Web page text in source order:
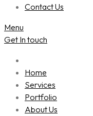
Contact Us
Menu
Get In touch
Home
Services
Portfolio
About Us